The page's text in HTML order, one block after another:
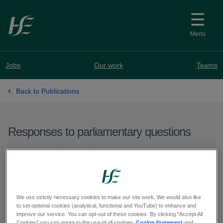
Skip to main content
Menu
Jobs Our work Teams
Back to Publications
Responses to parliamentary questions
Question from Deputy
Sorca Clarke - PQ 62822-
25
We use strictly necessary cookies to make our site work. We would also like
to set optional cookies (analytical, functional and YouTube) to enhance and
improve our service. You can opt-out of these cookies. By clicking “Accept All